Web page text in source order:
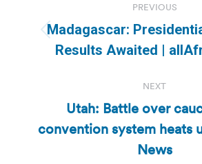
navigation
PREVIOUS
Previous
post:
Madagascar:
Results Awaited |
NEXT
Next
post:
Utah: Battle over
convention system heats
News